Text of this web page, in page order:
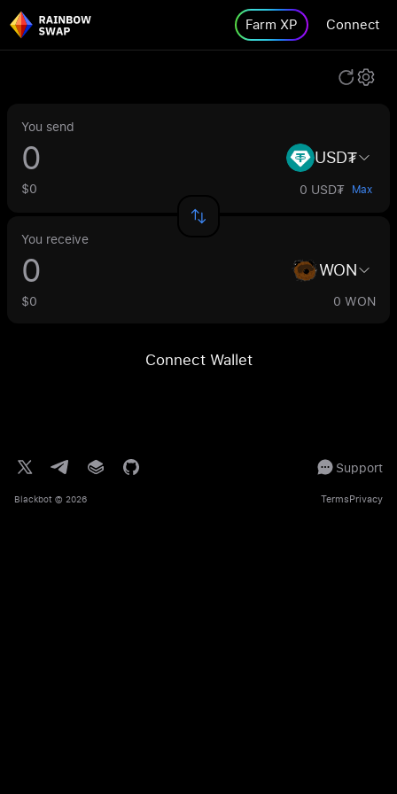
Farm XP Connect
You send
USD₮
$0 0 USD₮ Max
You receive
WON
$0 0 WON
Connect Wallet
Support
Blackbot © 2026 TermsPrivacy